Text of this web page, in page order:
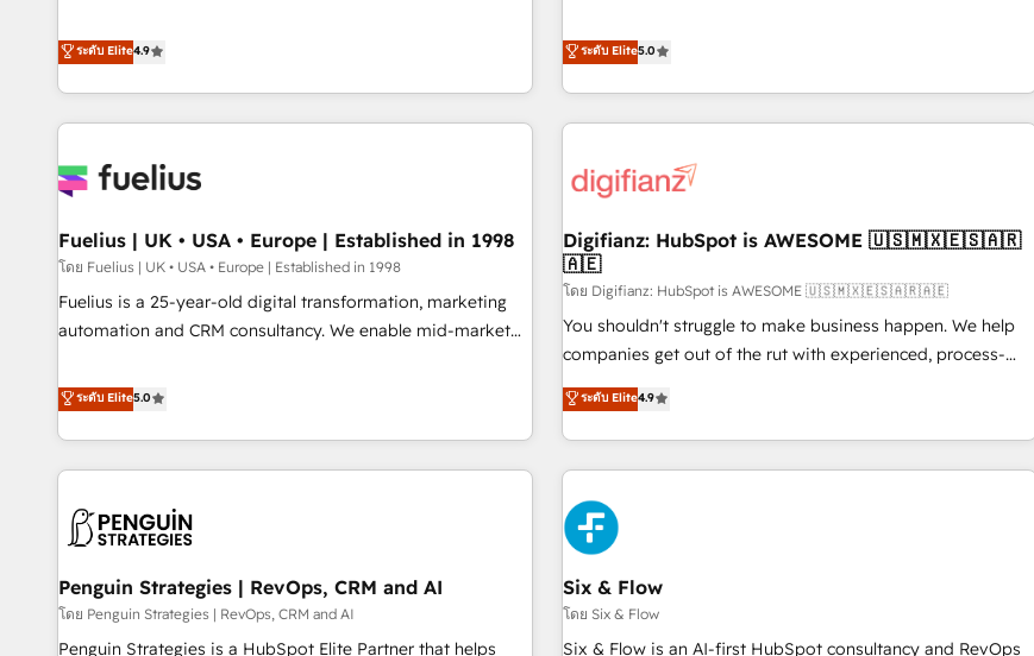
rating of 4.9/5 and a proven track record of business
transformation, our growth-first approach has helped
replatform, and scale smarter. We specialize in high-impact
CRM and CMS migrations and onboarding from platforms
like Salesforce, NetSuite, Zoho, Pardot, Marketo, Microsoft
Dynamics, Wix, WordPress and legacy CRMs, turning
architectures that accelerate revenue operations and
implementation. - Pre-built and custom integrations across
your full tech stack. - Custom object setup, CMS builds, and
full-funnel automation. - Dashboards, lifecycle campaigns,
and lead nurturing sequences. - Cross-hub setup across
optimization, managed support, and scalable retainers.
Let’s make HubSpot your most powerful growth engine.
Built to convert, scale, and drive results.
ระดับ Elite4.9
Profile! We help with: • CRM implementation, reports,
workflows, and team training • CRM migration from
Salesforce, Pipedrive, Dynamics and others • Technical
projects including custom API integrations • AI governance
'Elite' team of 12 • 150+ clients across Sales Hub, Marketing
ISO 9001:2015, and ISO 42001:2023 certified - the AI
management standard • GuardHub: our AI governance
framework, built on ISO 42001 Ready for the next step?
Click the 👈 '𝗖𝗼𝗻𝘁𝗮𝗰𝘁 𝗯𝘂𝘀𝗶𝗻𝗲𝘀𝘀' button to get in touch
(𝘸𝘦'𝘳𝘦 𝘴𝘶𝘱𝘦𝘳 𝘳𝘦𝘴𝘱𝘰𝘯𝘴𝘪𝘷𝘦)
ระดับ Elite5.0
Fuelius | UK • USA • Europe | Established in 1998
โดย Fuelius | UK • USA • Europe | Established in 1998
Fuelius is a 25-year-old digital transformation, marketing
automation and CRM consultancy. We enable mid-market
and fuel their growth. We modernise platforms, streamline
operations that are causing inefficiencies, improve
customer experiences, integrate systems, and supercharge
revenue operations Key services: • CRM Implementation •
Development • RevOps & Sales Consulting • Marketing
HubSpot agencies ⚙️ The strongest technical ability and
integration capabilities 💼 Consultative, long-term partners
who will embed ourselves into your business, processes
ระดับ Elite5.0
Digifianz: HubSpot is AWESOME 🇺🇸🇲🇽🇪🇸🇦🇷
🇦🇪
โดย Digifianz: HubSpot is AWESOME 🇺🇸🇲🇽🇪🇸🇦🇷🇦🇪
You shouldn't struggle to make business happen. We help
companies get out of the rut with experienced, process-
oriented teams implementing HubSpot Marketing, Sales,
Service, CMS and Operations Hub, so selling and actually
engaging with your customers feels easy and pain-free. We
are a top ranked HubSpot Elite Partner, winner of Rookie of
the Year and Customer First Awards, 4.9/5 rating in
HubSpot Reviews and 4.9/5 rating in Clutch Reviews.
Digifianz helps the following industries: logistics & 3PL,
home improvement & construction, branding and
commercialization, real estate, health, education, SaaS,
Software Dev & IT and consulting, make the most out of
ระดับ Elite4.9
Penguin Strategies | RevOps, CRM and AI
โดย Penguin Strategies | RevOps, CRM and AI
Penguin Strategies is a HubSpot Elite Partner that helps
Six & Flow
โดย Six & Flow
Six & Flow is an AI-first HubSpot consultancy and RevOps